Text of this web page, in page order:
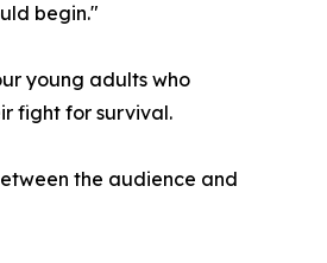
begin."
young adults who
fight for survival.
the audience and